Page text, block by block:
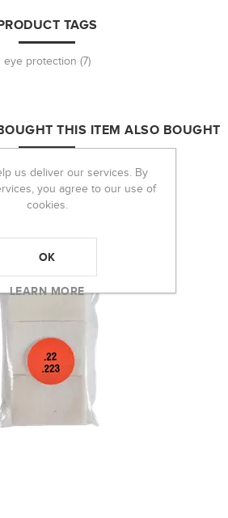
TAGS
eye protection (7)
THIS ITEM ALSO BOUGHT
us deliver our services. By
you agree to our use of
cookies.
OK
LEARN MORE